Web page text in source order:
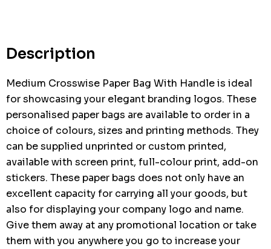
Description
Medium Crosswise Paper Bag With Handle is ideal
for showcasing your elegant branding logos. These
personalised paper bags are available to order in a
choice of colours, sizes and printing methods. They
can be supplied unprinted or custom printed,
available with screen print, full-colour print, add-on
stickers. These paper bags does not only have an
excellent capacity for carrying all your goods, but
also for displaying your company logo and name.
Give them away at any promotional location or take
them with you anywhere you go to increase your